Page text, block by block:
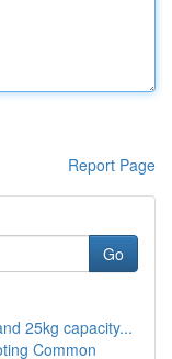
Report Page
Go
25kg capacity...
Common